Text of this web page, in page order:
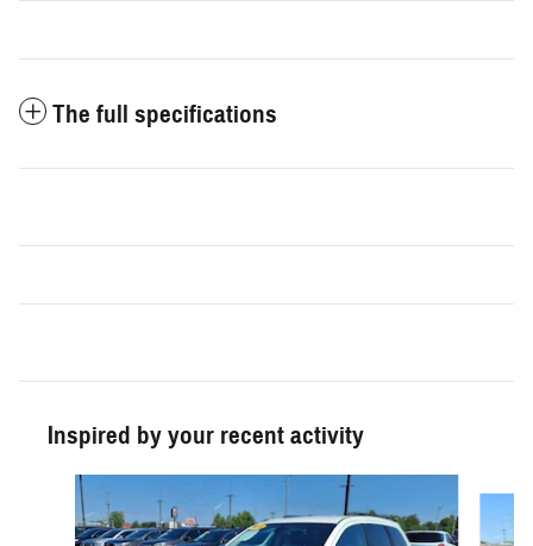
The full specifications
Inspired by your recent activity
Slide 1 of 5